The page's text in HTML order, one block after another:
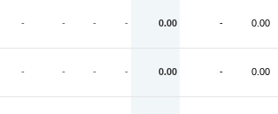
- - - - 0.00 - 0.00
- - - - 0.00 - 0.00